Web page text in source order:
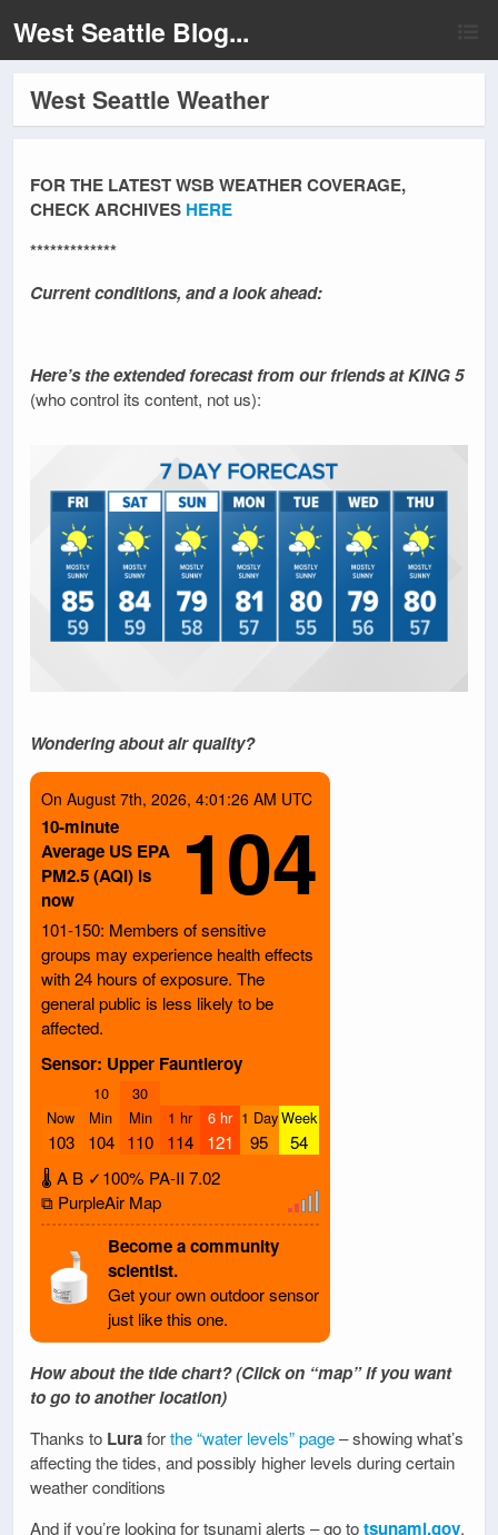
West Seattle Blog...
West Seattle Weather
FOR THE LATEST WSB WEATHER COVERAGE,
CHECK ARCHIVES HERE
*************
Current conditions, and a look ahead:
Here’s the extended forecast from our friends at KING 5
(who control its content, not us):
Wondering about air quality?
On August 7th, 2026, 4:01:26 AM UTC
10-minute
Average US EPA
PM2.5 (AQI) is
now
104
101-150: Members of sensitive
groups may experience health effects
with 24 hours of exposure. The
general public is less likely to be
affected.
Sensor: Upper Fauntleroy
Now
103
10
Min
104
30
Min
110
1 hr
114
6 hr
121
1 Day
95
Week
54
🌡 A B ✓100% PA-II 7.02
⧉ PurpleAir Map
Become a community
scientist.
Get your own outdoor sensor
just like this one.
How about the tide chart? (Click on “map” if you want
to go to another location)
Thanks to Luraforthe “water levels” page– showing what’s
affecting the tides, and possibly higher levels during certain
weather conditions
And if you’re looking for tsunami alerts – go totsunami.gov.